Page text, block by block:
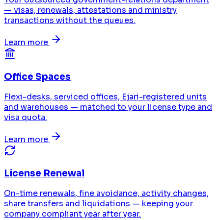
— visas, renewals, attestations and ministry
transactions without the queues.
Learn more
Office Spaces
Flexi-desks, serviced offices, Ejari-registered units
and warehouses — matched to your license type and
visa quota.
Learn more
License Renewal
On-time renewals, fine avoidance, activity changes,
share transfers and liquidations — keeping your
company compliant year after year.